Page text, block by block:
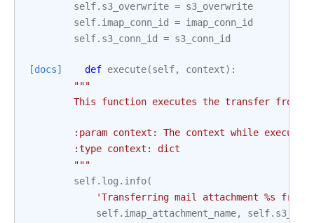
self. s3_overwrite = s3_overwrite
self. imap_conn_id = imap_conn_id
self. s3_conn_id = s3_conn_id
[docs] def execute(self, context):
"""
This function executes the transfer from
:param context: The context while
        :type context: dict
        """
self. log . info(
'Transferring mail attachment %s from
self. imap_attachment_name, self. s3_key